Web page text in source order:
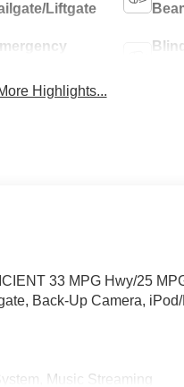
Liftgate
Highlights...
33 MPG Hwy/25
Back-Up Camera,
Music Streaming